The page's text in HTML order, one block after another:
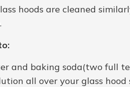
hoods are cleaned
and baking soda(two full
all over your glass hood